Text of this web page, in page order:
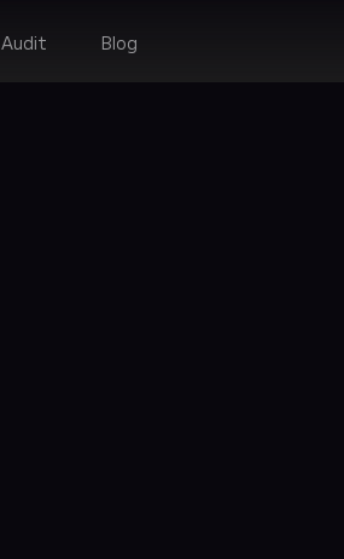
Audit Blog